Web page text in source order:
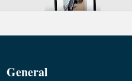
General